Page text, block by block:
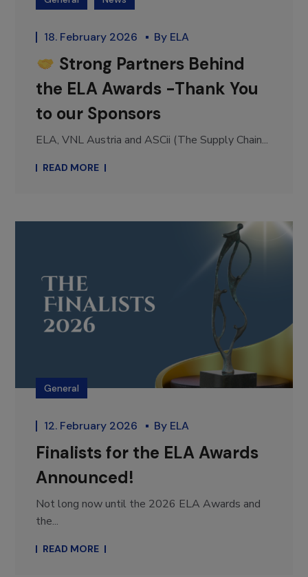
18. February 2026 By ELA
Strong Partners Behind
the ELA Awards -Thank You
to our Sponsors
ELA, VNL Austria and ASCii (The Supply Chain...
READ MORE
General
12. February 2026 By ELA
Finalists for the ELA Awards
Announced!
Not long now until the 2026 ELA Awards and
the...
READ MORE